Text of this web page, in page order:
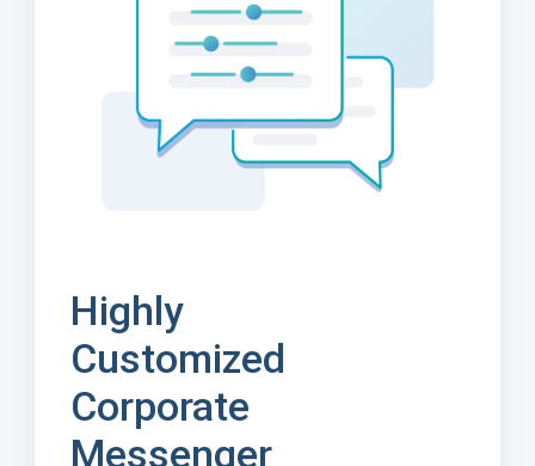
Highly
Customized
Corporate
Messenger